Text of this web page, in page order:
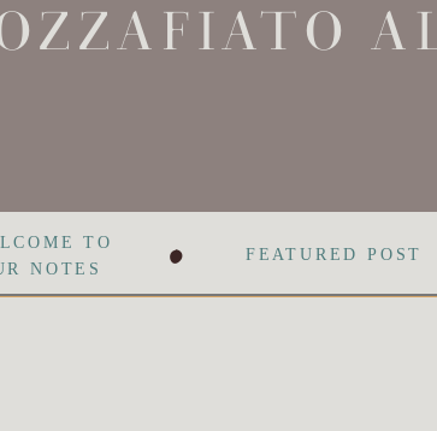
• FEATURED POST
TO
NOTES